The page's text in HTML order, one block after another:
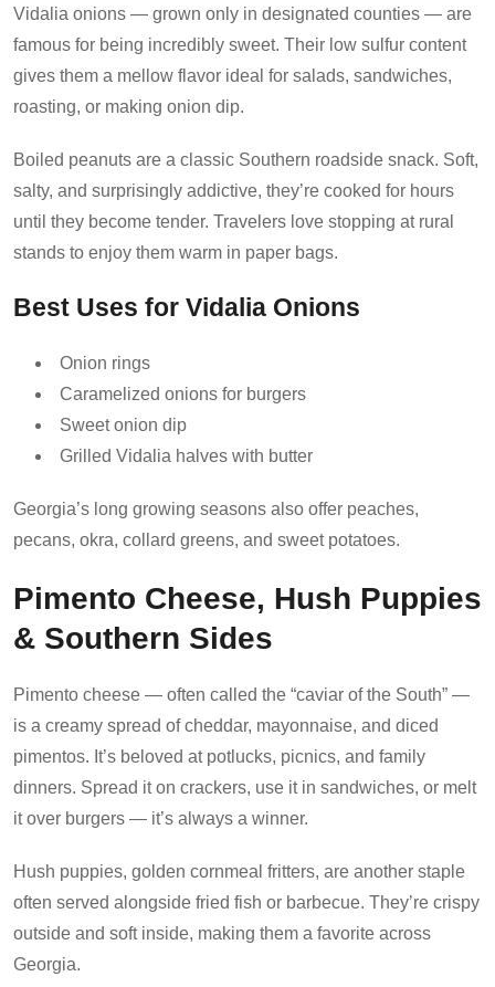
Vidalia onions — grown only in designated counties — are
famous for being incredibly sweet. Their low sulfur content
gives them a mellow flavor ideal for salads, sandwiches,
roasting, or making onion dip.
Boiled peanuts are a classic Southern roadside snack. Soft,
salty, and surprisingly addictive, they’re cooked for hours
until they become tender. Travelers love stopping at rural
stands to enjoy them warm in paper bags.
Best Uses for Vidalia Onions
Onion rings
Caramelized onions for burgers
Sweet onion dip
Grilled Vidalia halves with butter
Georgia’s long growing seasons also offer peaches,
pecans, okra, collard greens, and sweet potatoes.
Pimento Cheese, Hush Puppies
& Southern Sides
Pimento cheese — often called the “caviar of the South” —
is a creamy spread of cheddar, mayonnaise, and diced
pimentos. It’s beloved at potlucks, picnics, and family
dinners. Spread it on crackers, use it in sandwiches, or melt
it over burgers — it’s always a winner.
Hush puppies, golden cornmeal fritters, are another staple
often served alongside fried fish or barbecue. They’re crispy
outside and soft inside, making them a favorite across
Georgia.